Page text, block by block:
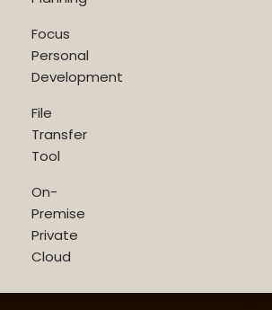
Focus
Personal
Development
File
Transfer
Tool
On-
Premise
Private
Cloud